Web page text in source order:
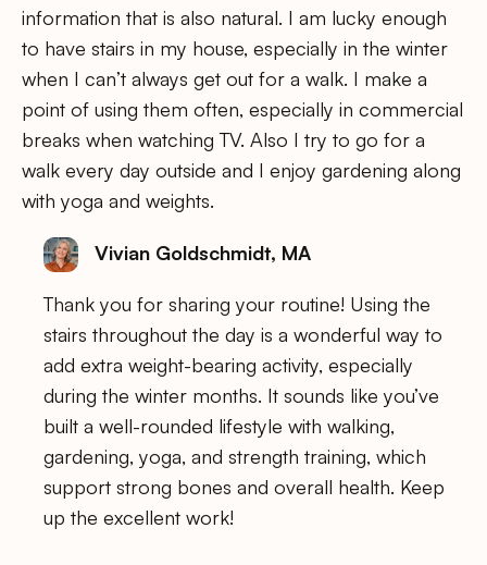
information that is also natural. I am lucky enough
to have stairs in my house, especially in the winter
when I can’t always get out for a walk. I make a
point of using them often, especially in commercial
breaks when watching TV. Also I try to go for a
walk every day outside and I enjoy gardening along
with yoga and weights.
Vivian Goldschmidt, MA
Thank you for sharing your routine! Using the
stairs throughout the day is a wonderful way to
add extra weight-bearing activity, especially
during the winter months. It sounds like you’ve
built a well-rounded lifestyle with walking,
gardening, yoga, and strength training, which
support strong bones and overall health. Keep
up the excellent work!